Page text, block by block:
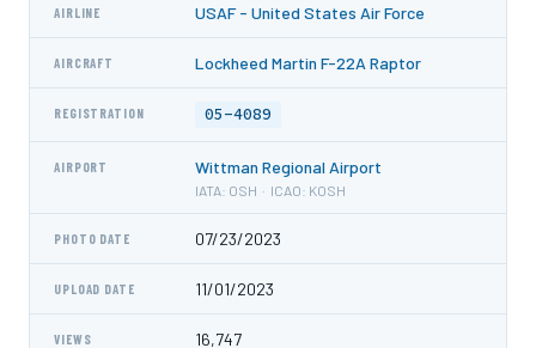
AIRLINE USAF - United States Air Force
AIRCRAFT Lockheed Martin F-22A Raptor
REGISTRATION 05-4089
AIRPORT Wittman Regional Airport
IATA: OSH · ICAO: KOSH
PHOTO DATE 07/23/2023
UPLOAD DATE 11/01/2023
VIEWS 16,747